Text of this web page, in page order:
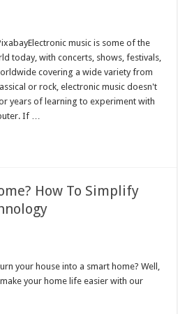
music is some of the
today, with concerts, shows, festivals,
covering a wide variety from
or rock, electronic music doesn't
years of learning to experiment with
If …
How To Simplify
your house into a smart home? Well,
your home life easier with our